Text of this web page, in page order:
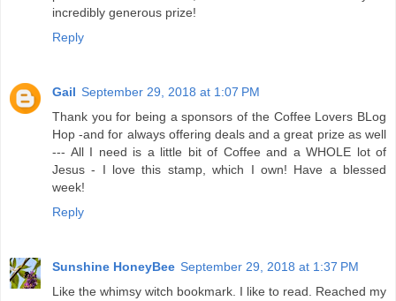
incredibly generous prize!
Reply
Gail September 29, 2018 at 1:07 PM
Thank you for being a sponsors of the Coffee Lovers BLog
Hop -and for always offering deals and a great prize as well
--- All I need is a little bit of Coffee and a WHOLE lot of
Jesus - I love this stamp, which I own! Have a blessed
week!
Reply
Sunshine HoneyBee September 29, 2018 at 1:37 PM
Like the whimsy witch bookmark. I like to read. Reached my